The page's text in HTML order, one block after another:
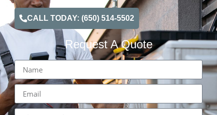
CALL TODAY: (650) 514-5502
Request A Quote